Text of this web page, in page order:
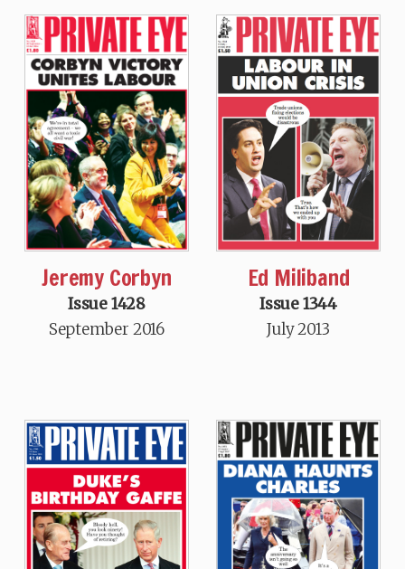
Jeremy Corbyn
Issue 1428
September 2016
Ed Miliband
Issue 1344
July 2013